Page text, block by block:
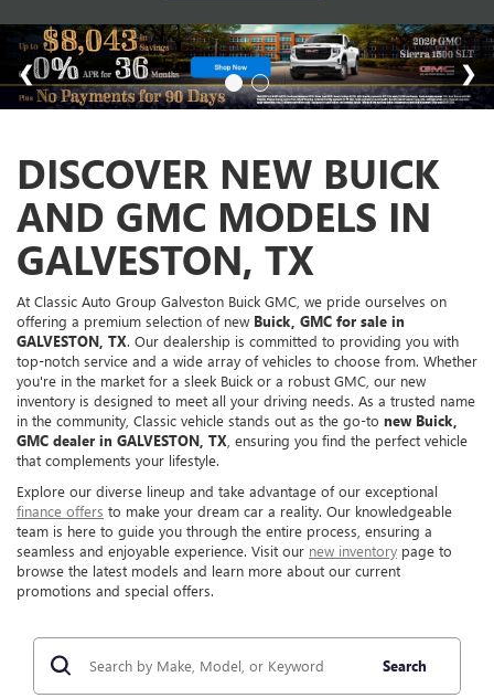
DISCOVER NEW BUICK
AND GMC MODELS IN
GALVESTON, TX
At Classic Auto Group Galveston Buick GMC, we pride ourselves on
offering a premium selection of new Buick, GMC for sale in
GALVESTON, TX. Our dealership is committed to providing you with
top-notch service and a wide array of vehicles to choose from. Whether
you're in the market for a sleek Buick or a robust GMC, our new
inventory is designed to meet all your driving needs. As a trusted name
in the community, Classic vehicle stands out as the go-to new Buick,
GMC dealer in GALVESTON, TX , ensuring you find the perfect vehicle
that complements your lifestyle.
Explore our diverse lineup and take advantage of our exceptional
finance offers to make your dream car a reality. Our knowledgeable
team is here to guide you through the entire process, ensuring a
seamless and enjoyable experience. Visit our new inventory page to
browse the latest models and learn more about our current
promotions and special offers.
Search